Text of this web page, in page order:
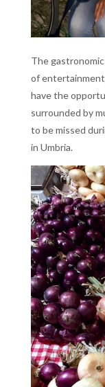
The
of
have the
surrounded by
to be missed
in Umbria.